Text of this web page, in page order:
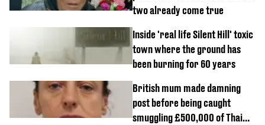
two already come true
Inside 'real life Silent Hill' toxic
town where the ground has
been burning for 60 years
British mum made damning
post before being caught
smuggling £500,000 of Thai